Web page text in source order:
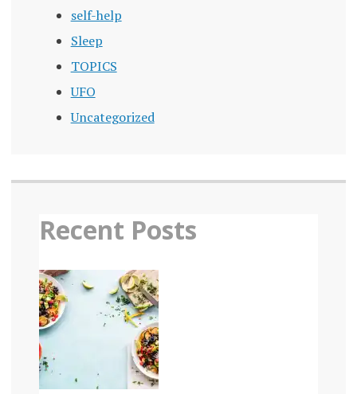
self-help
Sleep
TOPICS
UFO
Uncategorized
Recent Posts